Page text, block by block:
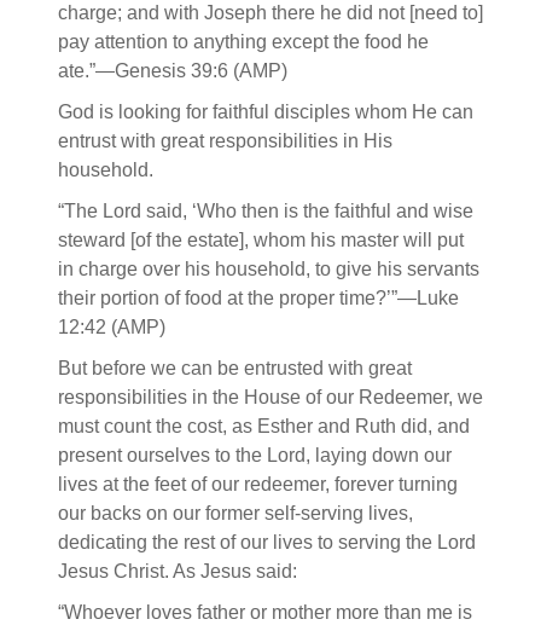
charge; and with Joseph there he did not [need to]
pay attention to anything except the food he
ate.”—Genesis 39:6 (AMP)
God is looking for faithful disciples whom He can
entrust with great responsibilities in His
household.
“The Lord said, ‘Who then is the faithful and wise
steward [of the estate], whom his master will put
in charge over his household, to give his servants
their portion of food at the proper time?’”—Luke
12:42 (AMP)
But before we can be entrusted with great
responsibilities in the House of our Redeemer, we
must count the cost, as Esther and Ruth did, and
present ourselves to the Lord, laying down our
lives at the feet of our redeemer, forever turning
our backs on our former self-serving lives,
dedicating the rest of our lives to serving the Lord
Jesus Christ. As Jesus said:
“Whoever loves father or mother more than me is